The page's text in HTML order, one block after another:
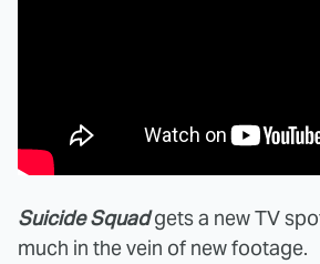
Suicide Squadgets a new TV
much in the vein of new footage.